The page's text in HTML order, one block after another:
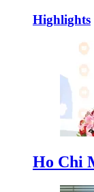
Highlights
Ho Chi